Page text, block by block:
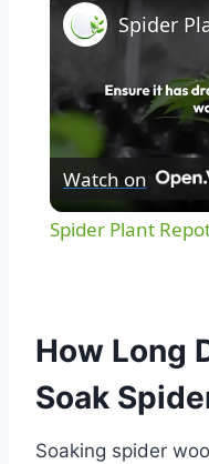
Watch on
Spider Plant
How Long
Soak
Soaking spider